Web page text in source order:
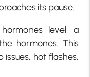
its pause.
level, a
hormones. This
hot flashes,